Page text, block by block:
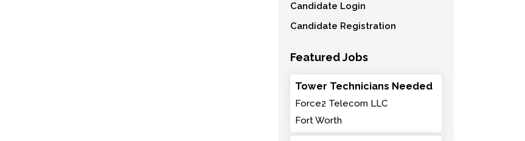
Candidate Login
Candidate Registration
Featured Jobs
Tower Technicians Needed
Force2 Telecom LLC
Fort Worth